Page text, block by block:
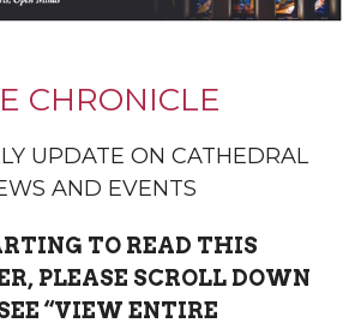
CHRONICLE
UPDATE ON CATHEDRAL
AND EVENTS
TO READ THIS
PLEASE SCROLL DOWN
“VIEW ENTIRE